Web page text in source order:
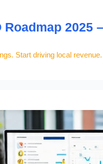
Roadmap 2025
Start driving local revenue.